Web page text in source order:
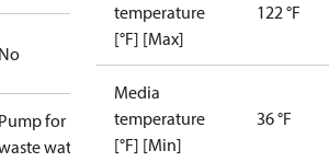
No
Pump for
water
temperature
[°F] [Max]
122 °F
Media
temperature
[°F] [Min]
36 °F